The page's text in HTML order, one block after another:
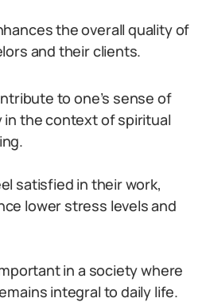
the overall quality of
and their clients.
to one’s sense of
in the context of spiritual
satisfied in their work,
lower stress levels and
in a society where
integral to daily life.